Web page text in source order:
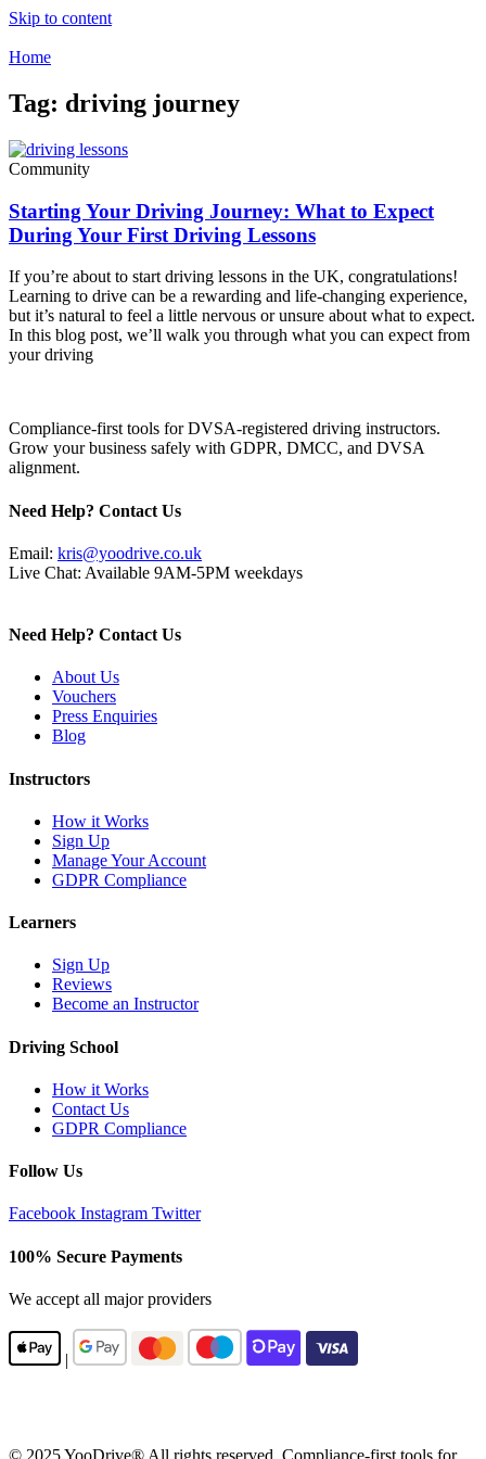
Skip to content
Home
Tag: driving journey
Community
Starting Your Driving Journey: What to Expect
During Your First Driving Lessons
If you’re about to start driving lessons in the UK, congratulations!
Learning to drive can be a rewarding and life-changing experience,
but it’s natural to feel a little nervous or unsure about what to expect.
In this blog post, we’ll walk you through what you can expect from
your driving
Compliance-first tools for DVSA-registered driving instructors.
Grow your business safely with GDPR, DMCC, and DVSA
alignment.
Need Help? Contact Us
Email: kris@yoodrive.co.uk
Live Chat: Available 9AM-5PM weekdays
Need Help? Contact Us
About Us
Vouchers
Press Enquiries
Blog
Instructors
How it Works
Sign Up
Manage Your Account
GDPR Compliance
Learners
Sign Up
Reviews
Become an Instructor
Driving School
How it Works
Contact Us
GDPR Compliance
Follow Us
Facebook Instagram Twitter
100% Secure Payments
We accept all major providers
|
© 2025 YooDrive® All rights reserved. Compliance-first tools for